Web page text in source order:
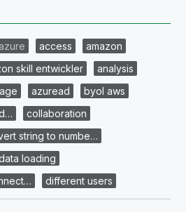
azure access
amazon
skill entwickler
analysis
azuread
byol aws
collaboration
string to numbe…
loading
different users